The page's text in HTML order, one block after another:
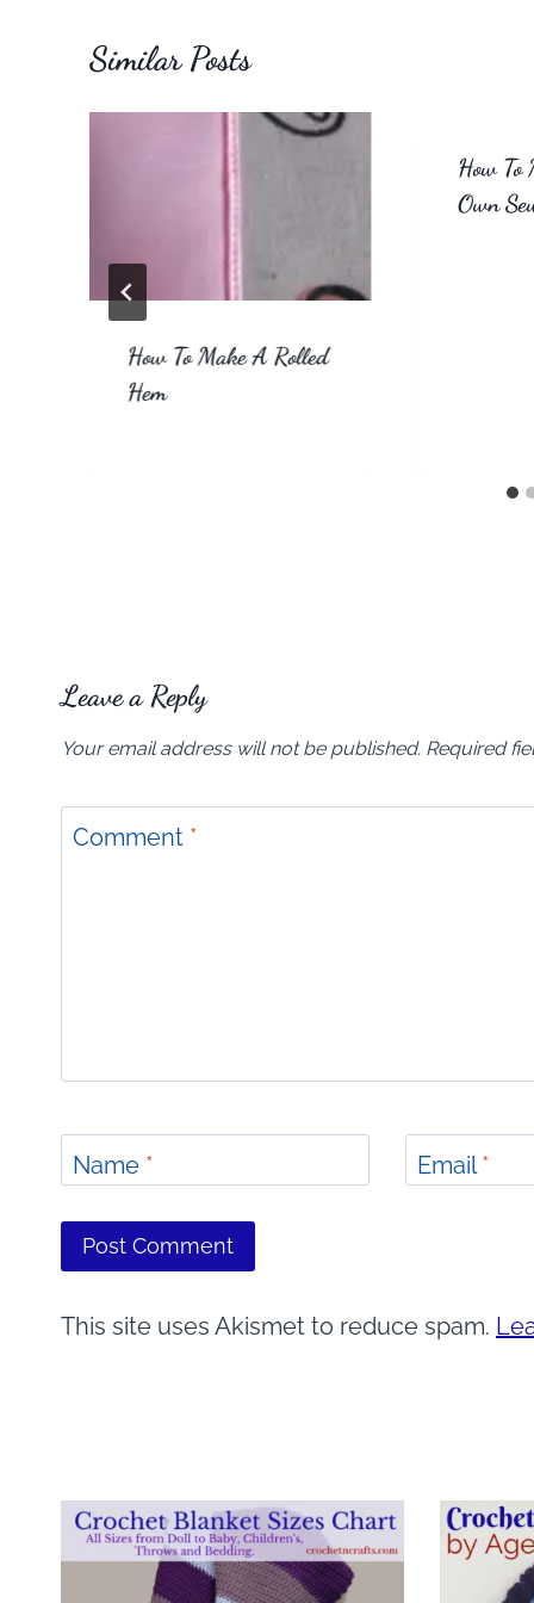
Similar Posts
How To Make A Rolled
Hem
How To
Own
Leave a Reply
Your email address will not be published. Required
Comment *
Name * Email*
This site uses Akismet to reduce spam.